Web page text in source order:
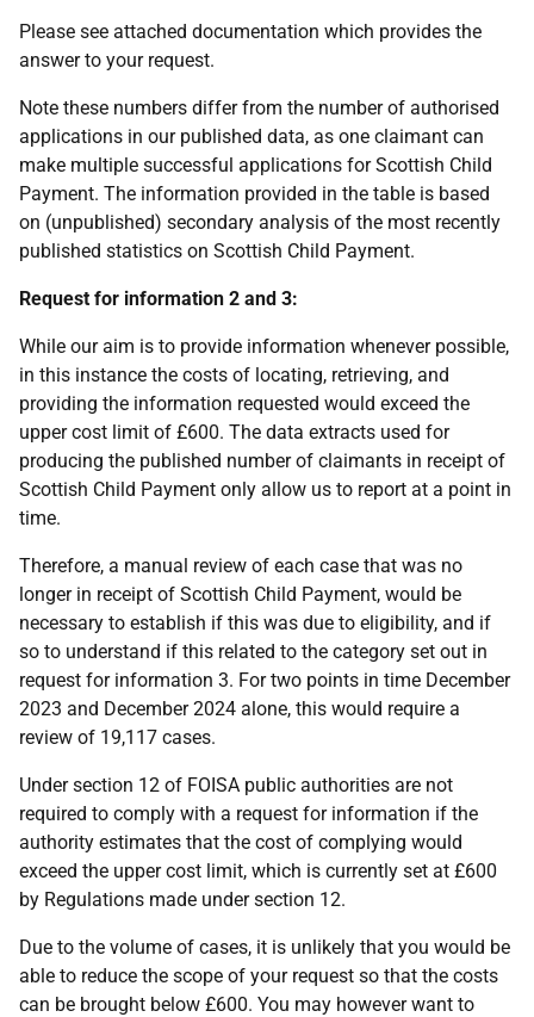
Please see attached documentation which provides the
answer to your request.
Note these numbers differ from the number of authorised
applications in our published data, as one claimant can
make multiple successful applications for Scottish Child
Payment. The information provided in the table is based
on (unpublished) secondary analysis of the most recently
published statistics on Scottish Child Payment.
Request for information 2 and 3:
While our aim is to provide information whenever possible,
in this instance the costs of locating, retrieving, and
providing the information requested would exceed the
upper cost limit of £600. The data extracts used for
producing the published number of claimants in receipt of
Scottish Child Payment only allow us to report at a point in
time.
Therefore, a manual review of each case that was no
longer in receipt of Scottish Child Payment, would be
necessary to establish if this was due to eligibility, and if
so to understand if this related to the category set out in
request for information 3. For two points in time December
2023 and December 2024 alone, this would require a
review of 19,117 cases.
Under section 12 of FOISA public authorities are not
required to comply with a request for information if the
authority estimates that the cost of complying would
exceed the upper cost limit, which is currently set at £600
by Regulations made under section 12.
Due to the volume of cases, it is unlikely that you would be
able to reduce the scope of your request so that the costs
can be brought below £600. You may however want to